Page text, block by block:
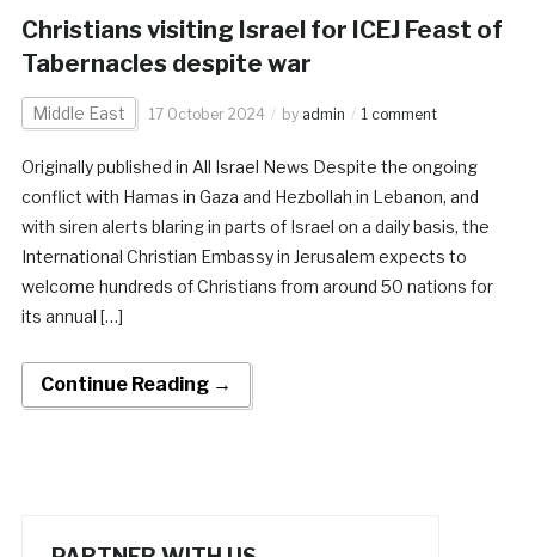
Christians visiting Israel for ICEJ Feast of
Tabernacles despite war
Middle East 17 October 2024 by admin 1 comment
Originally published in All Israel News Despite the ongoing
conflict with Hamas in Gaza and Hezbollah in Lebanon, and
with siren alerts blaring in parts of Israel on a daily basis, the
International Christian Embassy in Jerusalem expects to
welcome hundreds of Christians from around 50 nations for
its annual […]
Continue Reading →